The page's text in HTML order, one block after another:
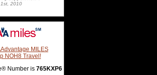
2010
MILES
NOH8 Travel!
Number is 765KXP6